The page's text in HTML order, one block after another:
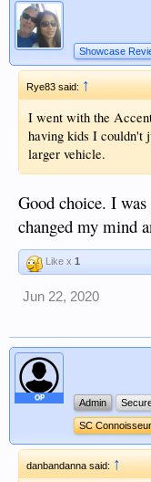
Showcase
Rye83 said:↑
I went with the
having kids I couldn't
larger vehicle.
Good choice. I
changed my mind
Like x 1
Jun 22, 2020
OP Admin
SC Connoisseur
danbandanna said: ↑